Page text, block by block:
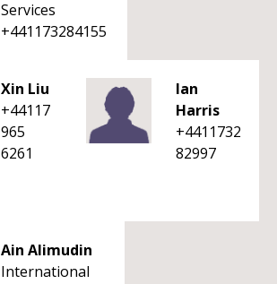
Services
+441173284155
Xin Liu
+44117
965
6261
Ian
Harris
+4411732
82997
Ain Alimudin
International